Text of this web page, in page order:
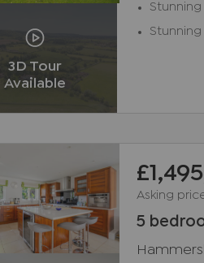
3D Tour
Available
Stunning
Asking
5